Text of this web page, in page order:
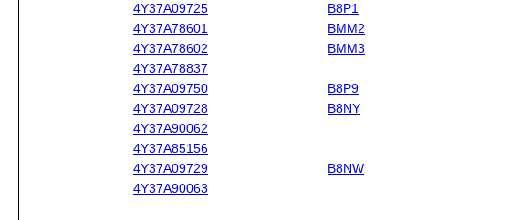
4Y37A09725
B8P1
4Y37A78601
BMM2
4Y37A78602
BMM3
4Y37A78837
4Y37A09750
B8P9
4Y37A09728
B8NY
4Y37A90062
4Y37A85156
4Y37A09729
B8NW
4Y37A90063